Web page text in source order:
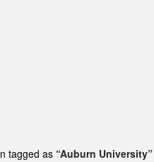
tagged as “Auburn University”